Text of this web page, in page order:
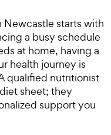
starts with
a busy schedule
at home, having a
health journey is
qualified nutritionist
sheet; they
support you